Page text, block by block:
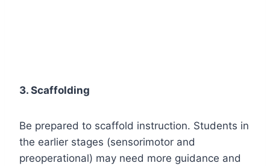
3. Scaffolding
Be prepared to scaffold instruction. Students in
the earlier stages (sensorimotor and
preoperational) may need more guidance and